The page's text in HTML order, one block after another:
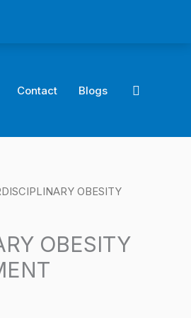
Contact Blogs Search
OBESITY
OBESITY